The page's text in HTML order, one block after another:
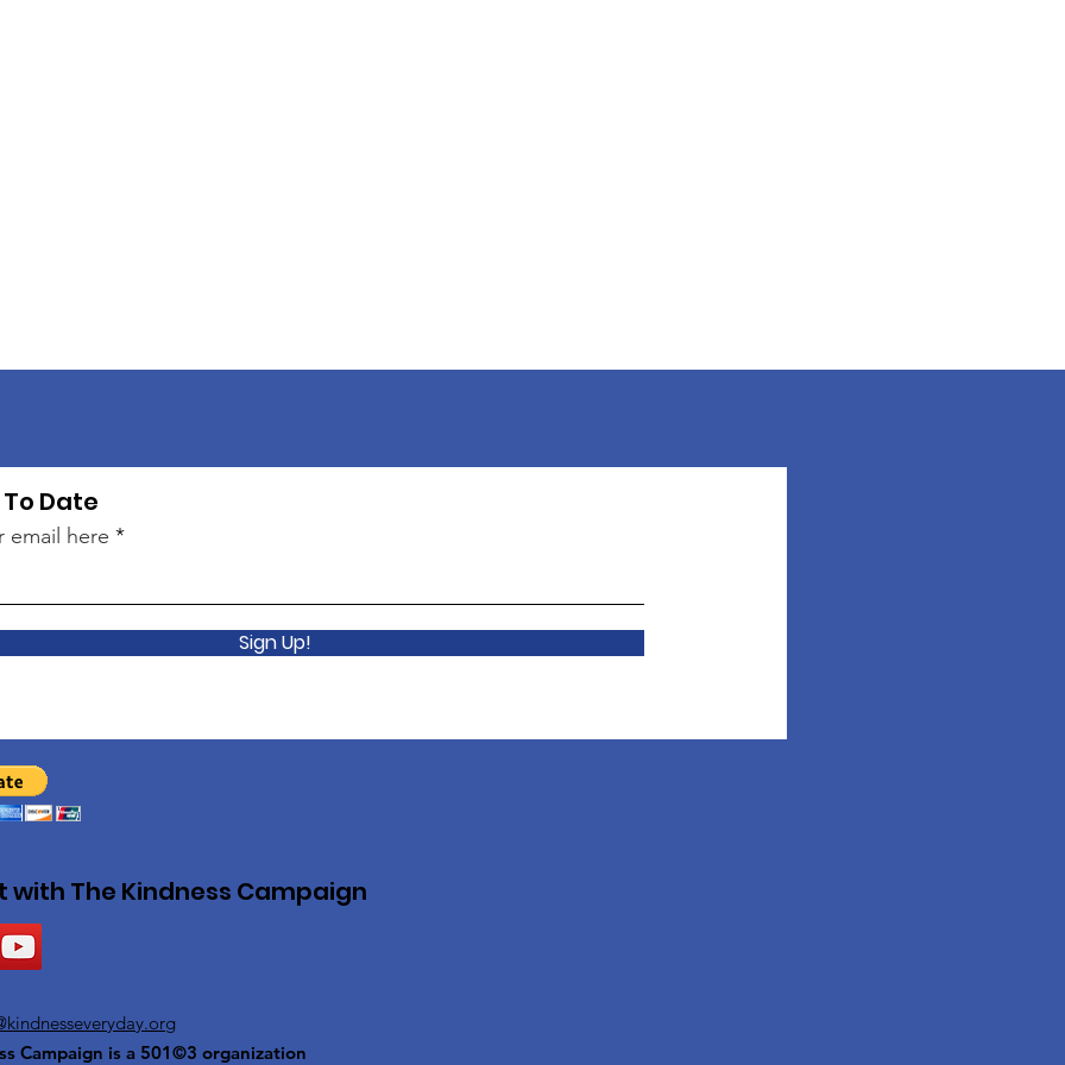
Date
email here
Sign Up!
with The Kindness Campaign
Campaign is a 501©3 organization